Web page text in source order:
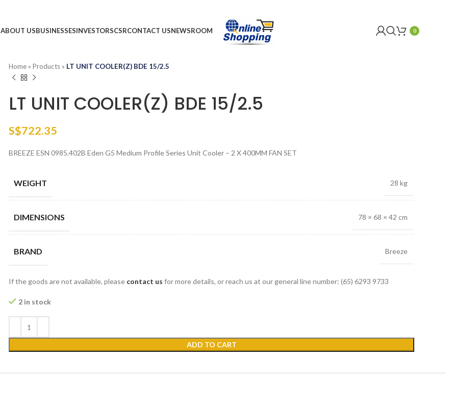
ABOUT USBUSINESSESINVESTORSCSRCONTACT USNEWSROOM 0
Home »Products » LT UNIT COOLER(Z) BDE 15/2.5
LT UNIT COOLER(Z) BDE 15/2.5
S$722.35
BREEZE ESN 0985.402B Eden G5 Medium Profile Series Unit Cooler – 2 X 400MM FAN SET
WEIGHT 28 kg
DIMENSIONS 78 × 68 × 42 cm
BRAND Breeze
If the goods are not available, please contact us for more details, or reach us at our general line number: (65) 6293 9733
2 in stock
ADD TO CART